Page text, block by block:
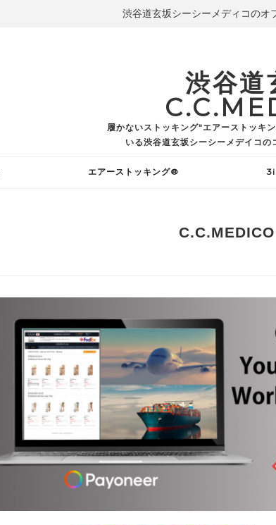
渋谷道
履かないストッキング"エアーストッキ
いる渋谷道玄坂シーシーメデイコの
エアーストッキング®
渋谷道玄坂シーシーメディコのオ